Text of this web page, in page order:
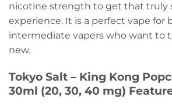
nicotine strength to get that truly
experience. It is a perfect vape for
intermediate vapers who want to
new.
Tokyo Salt – King Kong
30ml (20, 30, 40 mg)